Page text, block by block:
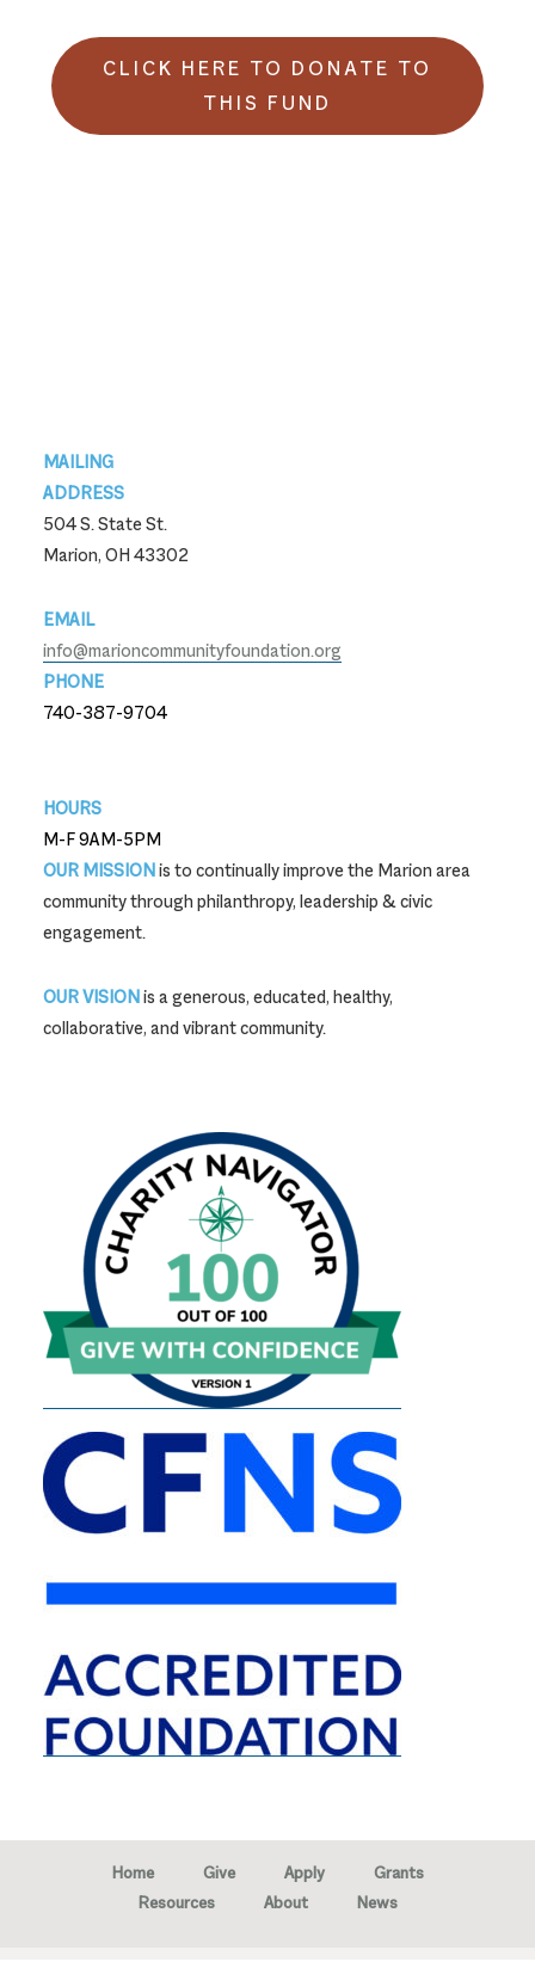
CLICK HERE TO DONATE TO
THIS FUND
Footer
MAILING
ADDRESS
504 S. State St.
Marion, OH 43302
EMAIL
info@marioncommunityfoundation.org
PHONE
740-387-9704
HOURS
M-F 9AM-5PM
OUR MISSIONis to continually improve the Marion area
community through philanthropy, leadership & civic
engagement.
OUR VISIONis a generous, educated, healthy,
collaborative, and vibrant community.
Home Give Apply
Grants
Resources
About News